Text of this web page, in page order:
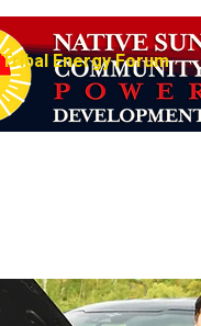
Tribal Energy Forum